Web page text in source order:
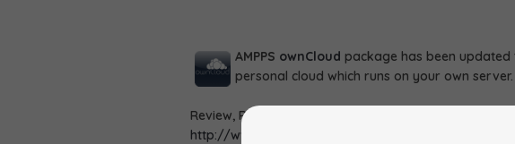
AMPPS ownCloud package has been updated
personal cloud which runs on your own
Review, Rate and View Demo of ownCloud here:
http://www.ampps.com/apps/files/ownCloud